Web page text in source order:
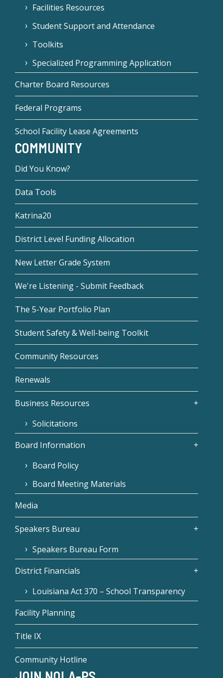
Facilities Resources
Student Support and Attendance
Toolkits
Specialized Programming Application
Charter Board Resources
Federal Programs
School Facility Lease Agreements
COMMUNITY
Did You Know?
Data Tools
Katrina20
District Level Funding Allocation
New Letter Grade System
We're Listening - Submit Feedback
The 5-Year Portfolio Plan
Student Safety & Well-being Toolkit
Community Resources
Renewals
Business Resources
Solicitations
Board Information
Board Policy
Board Meeting Materials
Media
Speakers Bureau
Speakers Bureau Form
District Financials
Louisiana Act 370 – School Transparency
Facility Planning
Title IX
Community Hotline